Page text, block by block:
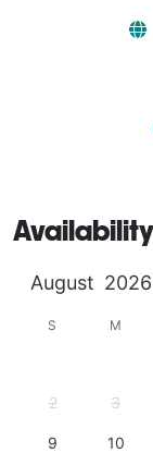
- Interactive &
guests won’t
Availability
August 2026
S M
2 3
9 10